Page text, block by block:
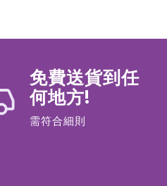
免費送貨到任
何地方!
需符合細則